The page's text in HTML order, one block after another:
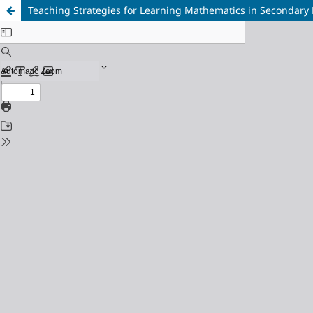
Teaching Strategies for Learning Mathematics in Secondary